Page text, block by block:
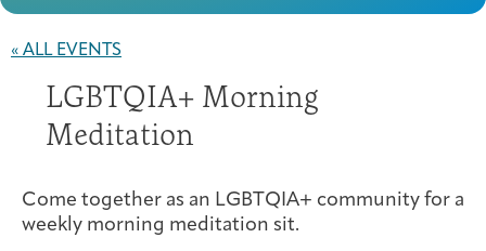
Cancer Patients &
Classes & Workshops
About
Joan Hisaoka Healing Arts Gallery
Past Exhibitions
« ALL EVENTS
LGBTQIA+ Morning
Meditation
Come together as an LGBTQIA+ community for a
weekly morning meditation sit.